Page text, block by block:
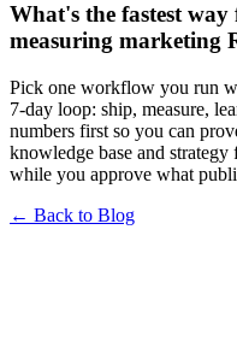
What's the fastest
measuring marketing
Pick one workflow you run
7-day loop: ship, measure,
numbers first so you can
knowledge base and
while you approve what
← Back to Blog